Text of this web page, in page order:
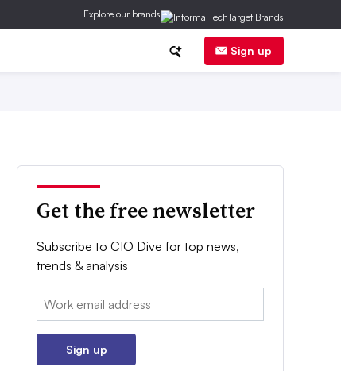
Explore our brands
Sign up
Get the free newsletter
Subscribe to CIO Dive for top news,
trends & analysis
Email:
Sign up